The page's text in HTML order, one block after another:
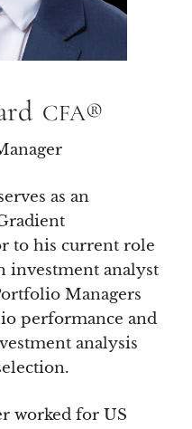
CFA®
as an
to his current role
investment analyst
Managers
performance and
analysis
worked for US